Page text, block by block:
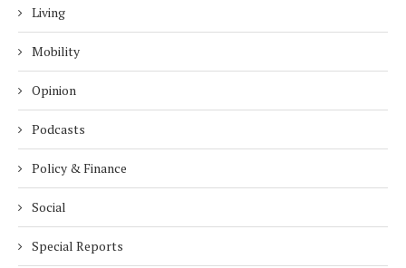
Living
Mobility
Opinion
Podcasts
Policy & Finance
Social
Special Reports